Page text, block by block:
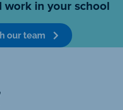
work in your school
our team